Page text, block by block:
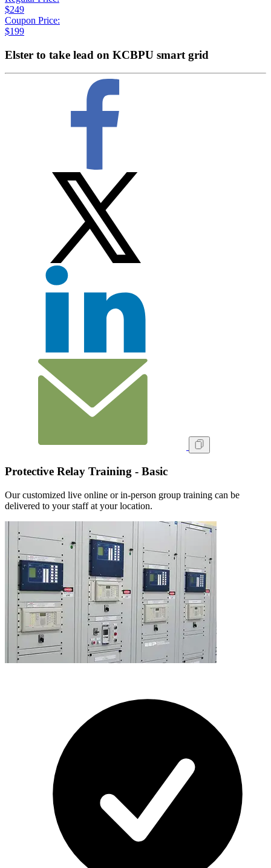
$249
Coupon Price:
$199
Elster to take lead on KCBPU smart grid
Protective Relay Training - Basic
Our customized live online or in‑person group training can be
delivered to your staff at your location.